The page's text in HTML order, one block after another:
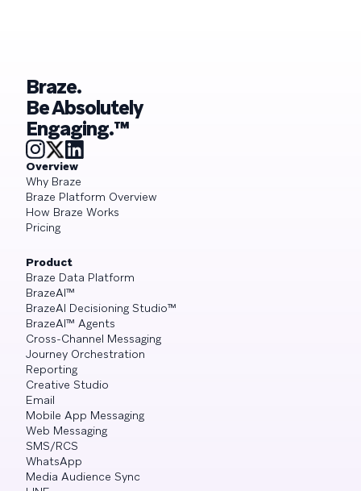
Braze.
Be Absolutely
Engaging.™
Overview
Why Braze
Braze Platform Overview
How Braze Works
Pricing
Product
Braze Data Platform
BrazeAI™
BrazeAI Decisioning Studio™
BrazeAI™ Agents
Cross-Channel Messaging
Journey Orchestration
Reporting
Creative Studio
Email
Mobile App Messaging
Web Messaging
SMS/RCS
WhatsApp
Media Audience Sync